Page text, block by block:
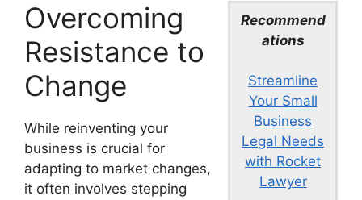
Recommend
ations
Streamline
Your Small
Business
Legal Needs
with Rocket
Lawyer
Overcoming
Resistance to
Change
While reinventing your
business is crucial for
adapting to market changes,
it often involves stepping